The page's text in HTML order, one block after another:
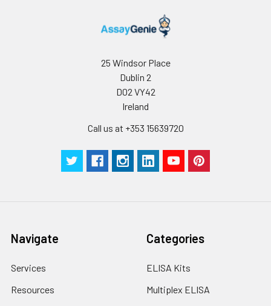
25 Windsor Place
Dublin 2
D02 VY42
Ireland
Call us at +353 15639720
Navigate
Services
Resources
Categories
ELISA Kits
Multiplex ELISA